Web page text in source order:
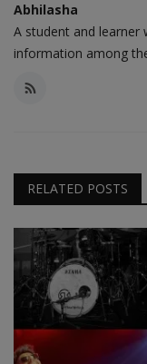
Abhilasha
A student and learner
information among
RELATED POSTS